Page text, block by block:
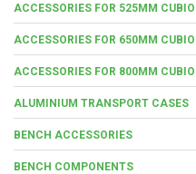
ACCESSORIES FOR 525MM
ACCESSORIES FOR 650MM
ACCESSORIES FOR 800MM
ALUMINIUM TRANSPORT CASES
BENCH ACCESSORIES
BENCH COMPONENTS